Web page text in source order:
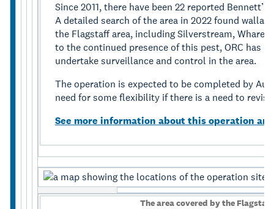
Since 2011, there have been 22 reported
A detailed search of the area in 2022 found
the Flagstaff area, including Silverstream, Whare
to the continued presence of this pest, ORC has
undertake surveillance and control in the area.
The operation is expected to be completed by
need for some flexibility if there is a need to
See more information about this operation
The area covered by the